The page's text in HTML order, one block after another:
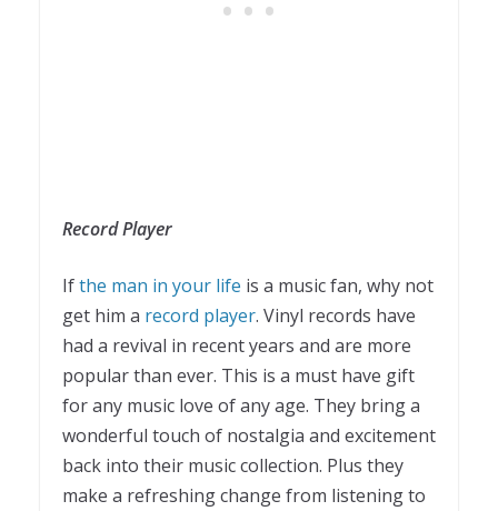
Record Player
Ifthe man in your life is a music fan, why not
get him a record player. Vinyl records have
had a revival in recent years and are more
popular than ever. This is a must have gift
for any music love of any age. They bring a
wonderful touch of nostalgia and excitement
back into their music collection. Plus they
make a refreshing change from listening to